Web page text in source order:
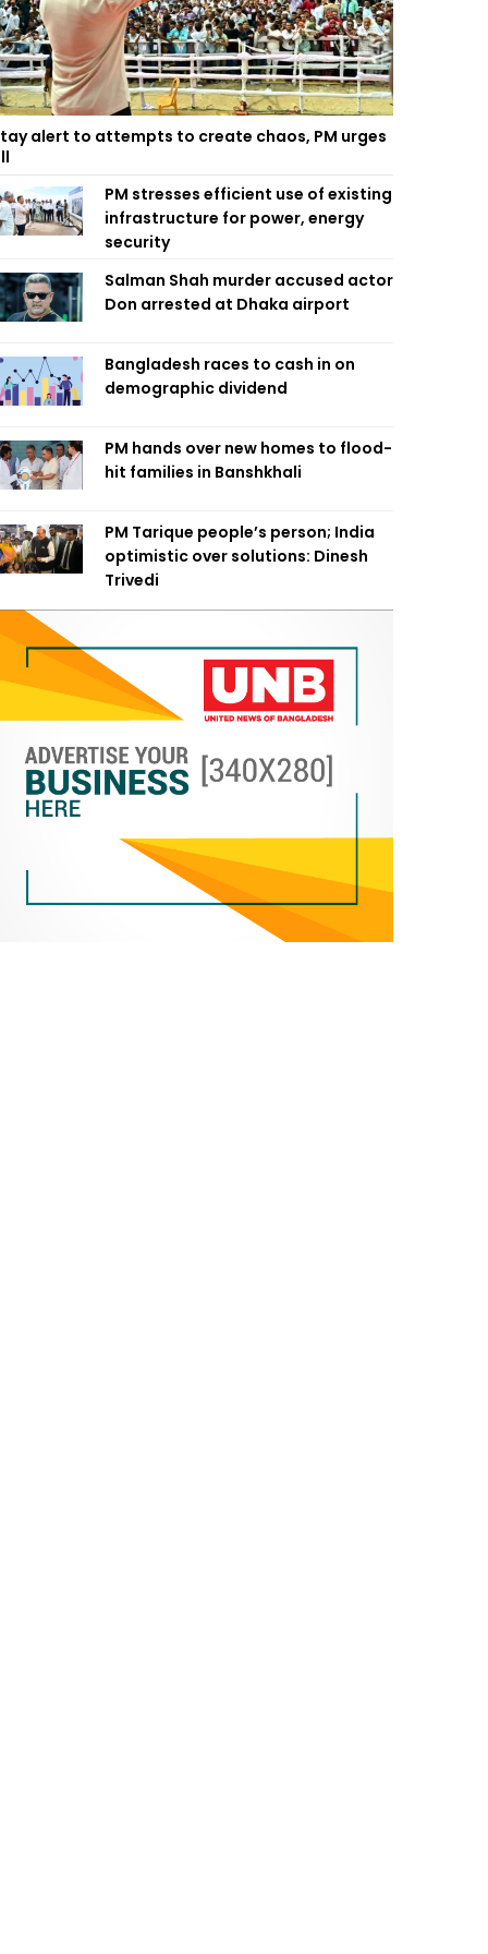
alert to attempts to create chaos, PM urges
PM stresses efficient use of existing
infrastructure for power, energy
security
Salman Shah murder accused actor
Don arrested at Dhaka airport
Bangladesh races to cash in on
demographic dividend
PM hands over new homes to flood-
hit families in Banshkhali
PM Tarique people’s person; India
optimistic over solutions: Dinesh
Trivedi